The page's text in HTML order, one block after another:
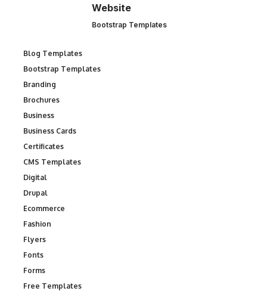
Website
Bootstrap Templates
Blog Templates
Bootstrap Templates
Branding
Brochures
Business
Business Cards
Certificates
CMS Templates
Digital
Drupal
Ecommerce
Fashion
Flyers
Fonts
Forms
Free Templates